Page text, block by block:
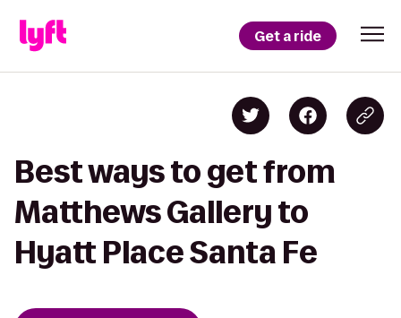
Get a ride
Best ways to get from
Matthews Gallery to
Hyatt Place Santa Fe